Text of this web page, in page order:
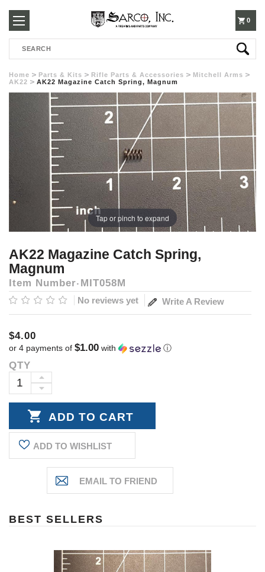
250-
3960
0
Search
Home Parts & Kits Rifle Parts & Accessories
Mitchell Arms
AK22
AK22 Magazine Catch Spring, Magnum
Tap or pinch to expand
AK22 Magazine Catch Spring,
Magnum
Item Number MIT058M
No reviews yet Write A Review
$4.00
or 4 payments of $1.00 with ⓘ
Current
Stock:
QTY
DECREASE
INCREASE
QUANTITY:
ADD TO WISHLIST
BEST SELLERS